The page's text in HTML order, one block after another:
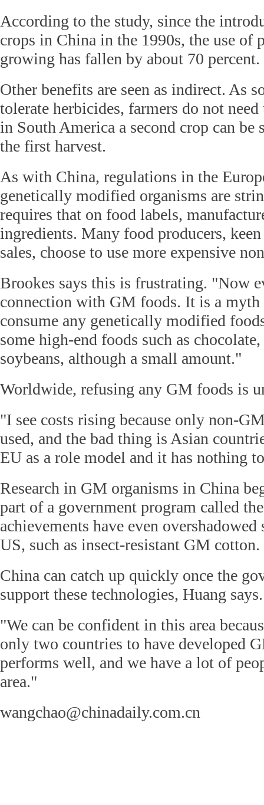
According to the study, since the
crops in China in the 1990s, the use of
growing has fallen by about 70 percent.
Other benefits are seen as indirect. As
tolerate herbicides, farmers do not
in South America a second crop can be
the first harvest.
As with China, regulations in the
genetically modified organisms are
requires that on food labels,
ingredients. Many food producers,
sales, choose to use more expensive
Brookes says this is frustrating. "Now
connection with GM foods. It is a
consume any genetically modified
some high-end foods such as
soybeans, although a small amount."
Worldwide, refusing any GM foods is
"I see costs rising because only non-
used, and the bad thing is Asian
EU as a role model and it has nothing
Research in GM organisms in China
part of a government program called
achievements have even
US, such as insect-resistant GM cotton.
China can catch up quickly once the
support these technologies, Huang says.
"We can be confident in this area
only two countries to have developed
performs well, and we have a lot of
area."
wangchao@chinadaily.com.cn